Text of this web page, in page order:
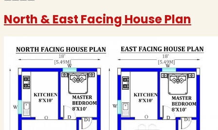
North & East Facing House Plan